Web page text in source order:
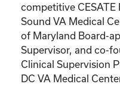
competitive
Sound VA Medical
of Maryland Board-
Supervisor, and co-
Clinical Supervision
DC VA Medical